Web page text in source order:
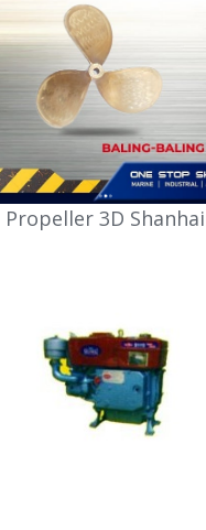
Propeller 3D Shanhai